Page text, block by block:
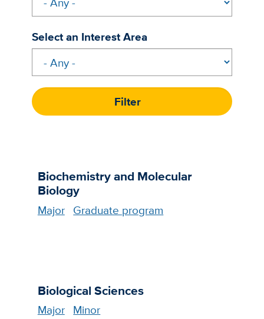
Select an Interest Area
Biochemistry and Molecular
Biology
Major Graduate program
Biological Sciences
Major Minor